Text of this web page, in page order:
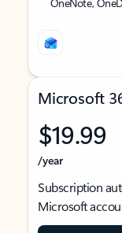
Microsoft
$19.99
/year
Subscription
Microsoft